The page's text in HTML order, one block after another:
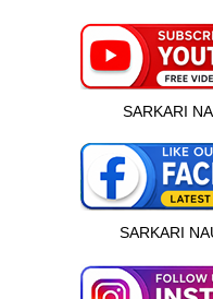
SARKARI
SARKARI